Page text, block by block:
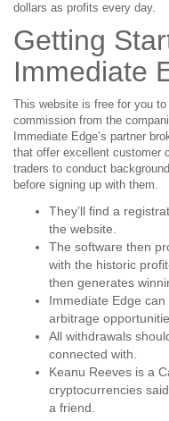
dollars as profits every day.
Getting
Immediate
This website is free for you
commission from the
Immediate Edge’s partner
that offer excellent customer
traders to conduct
before signing up with them.
They’ll find a
the website.
The software then
with the historic
then generates
Immediate Edge
arbitrage
All withdrawals
connected with.
Keanu Reeves is a
cryptocurrencies
a friend.